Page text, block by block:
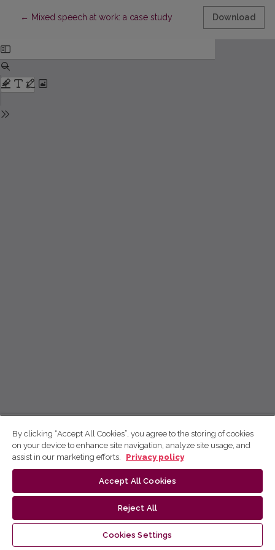
← Return to Article Details
Mixed speech at work: a case study Download
By clicking “Accept All Cookies”, you agree to the storing of cookies
on your device to enhance site navigation, analyze site usage, and
assist in our marketing efforts.
Privacy policy
Accept All Cookies
Reject All
Cookies Settings